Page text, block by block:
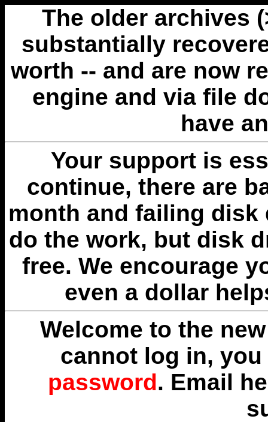
The older archives
substantially
worth -- and are now
engine and via file
have
Your support is
continue, there are
month and failing disk
do the work, but disk
free. We encourage
even a dollar
Welcome to the
cannot log in,
password. Email